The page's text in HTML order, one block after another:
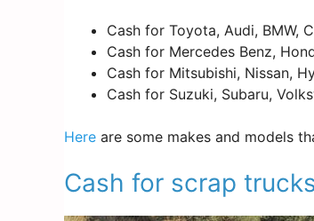
Cash for Toyota, Audi, BMW,
Cash for Mercedes Benz,
Cash for Mitsubishi, Nissan,
Cash for Suzuki, Subaru,
Here are some makes and models
Cash for scrap